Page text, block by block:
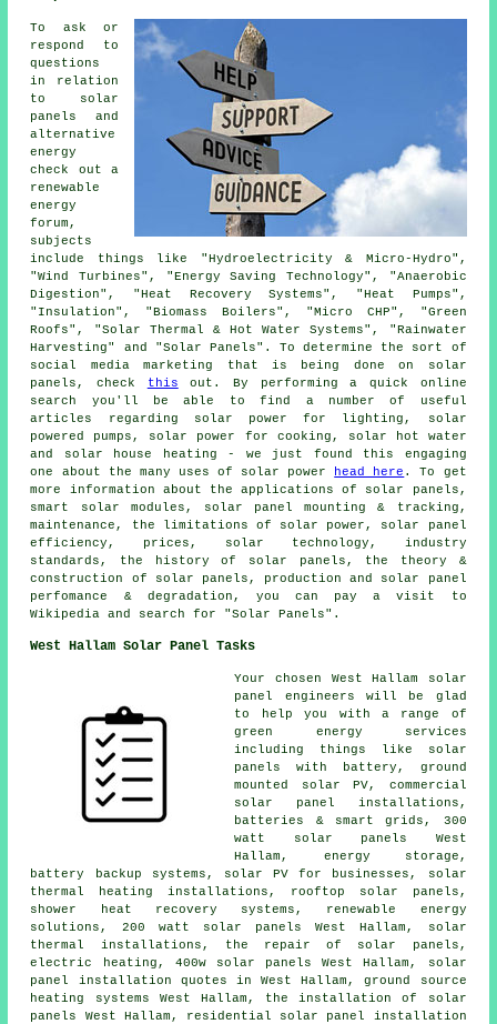
To ask or
respond to
questions
in relation
to solar
panels and
alternative
energy
check out a
renewable
energy
forum,
subjects
include things like "Hydroelectricity & Micro-Hydro",
"Wind Turbines", "Energy Saving Technology", "Anaerobic
Digestion", "Heat Recovery Systems", "Heat Pumps",
"Insulation", "Biomass Boilers", "Micro CHP", "Green
Roofs", "Solar Thermal & Hot Water Systems", "Rainwater
Harvesting" and "Solar Panels". To determine the sort of
social media marketing that is being done on solar
panels, check
this out. By performing a quick online
search you'll be able to find a number of useful
articles regarding solar power for lighting, solar
powered pumps, solar power for cooking, solar hot water
and solar house heating - we just found this engaging
one about the many uses of solar power
head here . To get
more information about the applications of solar panels,
smart solar modules, solar panel mounting & tracking,
maintenance, the limitations of solar power, solar panel
efficiency, prices, solar technology, industry
standards, the history of solar panels, the theory &
construction of solar panels, production and solar panel
perfomance & degradation, you can pay a visit to
Wikipedia and search for "Solar Panels".
West Hallam Solar Panel Tasks
Your chosen West Hallam solar
panel engineers will be glad
to help you with a range of
green energy services
including things like solar
panels with battery, ground
mounted solar PV, commercial
solar panel installations,
batteries & smart grids, 300
watt solar panels West
Hallam, energy storage,
battery backup systems, solar PV for businesses, solar
thermal heating installations, rooftop solar panels,
shower heat recovery systems, renewable energy
solutions, 200 watt solar panels West Hallam, solar
thermal installations, the repair of solar panels,
electric heating, 400w solar panels West Hallam, solar
panel installation quotes in West Hallam, ground source
heating systems West Hallam, the installation of solar
panels West Hallam, residential solar panel installation